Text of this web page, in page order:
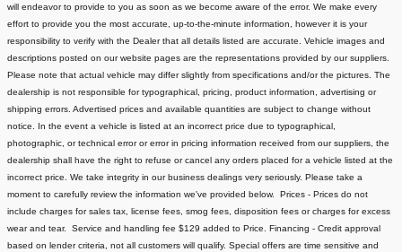
will endeavor to provide to you as soon as we become aware of the error. We make every
effort to provide you the most accurate, up-to-the-minute information, however it is your
responsibility to verify with the Dealer that all details listed are accurate. Vehicle images and
descriptions posted on our website pages are the representations provided by our suppliers.
Please note that actual vehicle may differ slightly from specifications and/or the pictures. The
dealership is not responsible for typographical, pricing, product information, advertising or
shipping errors. Advertised prices and available quantities are subject to change without
notice. In the event a vehicle is listed at an incorrect price due to typographical,
photographic, or technical error or error in pricing information received from our suppliers, the
dealership shall have the right to refuse or cancel any orders placed for a vehicle listed at the
incorrect price. We take integrity in our business dealings very seriously. Please take a
moment to carefully review the information we've provided below. Prices - Prices do not
include charges for sales tax, license fees , smog fees, disposition fees or charges for excess
wear and tear. Service and handling fee $129 added to Price. Financing - Credit approval
based on lender criteria, not all customers will qualify. Special offers are time sensitive and